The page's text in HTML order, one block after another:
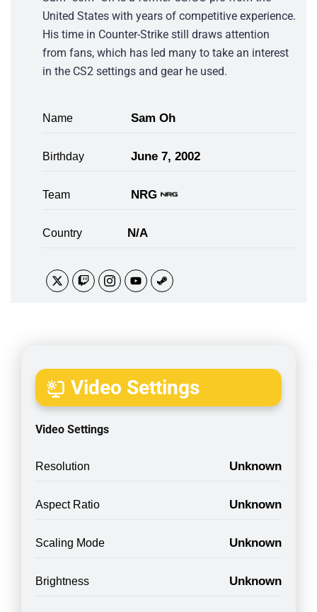
United States with years of competitive experience.
His time in Counter-Strike still draws attention
from fans, which has led many to take an interest
in the CS2 settings and gear he used.
Name Sam Oh
Birthday June 7, 2002
Team NRG
Country N/A
Video Settings
Video Settings
Resolution Unknown
Aspect Ratio Unknown
Scaling Mode Unknown
Brightness Unknown